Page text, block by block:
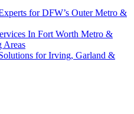
for DFW’s Outer Metro &
In Fort Worth Metro &
Areas
for Irving, Garland &